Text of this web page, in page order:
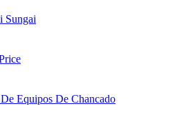
Sungai
Equipos De Chancado